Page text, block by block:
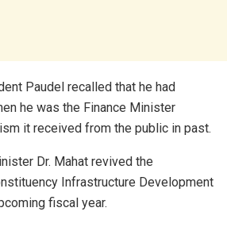
Paudel recalled that he had
he was the Finance Minister
it received from the public in past.
Dr. Mahat revived the
Infrastructure Development
fiscal year.